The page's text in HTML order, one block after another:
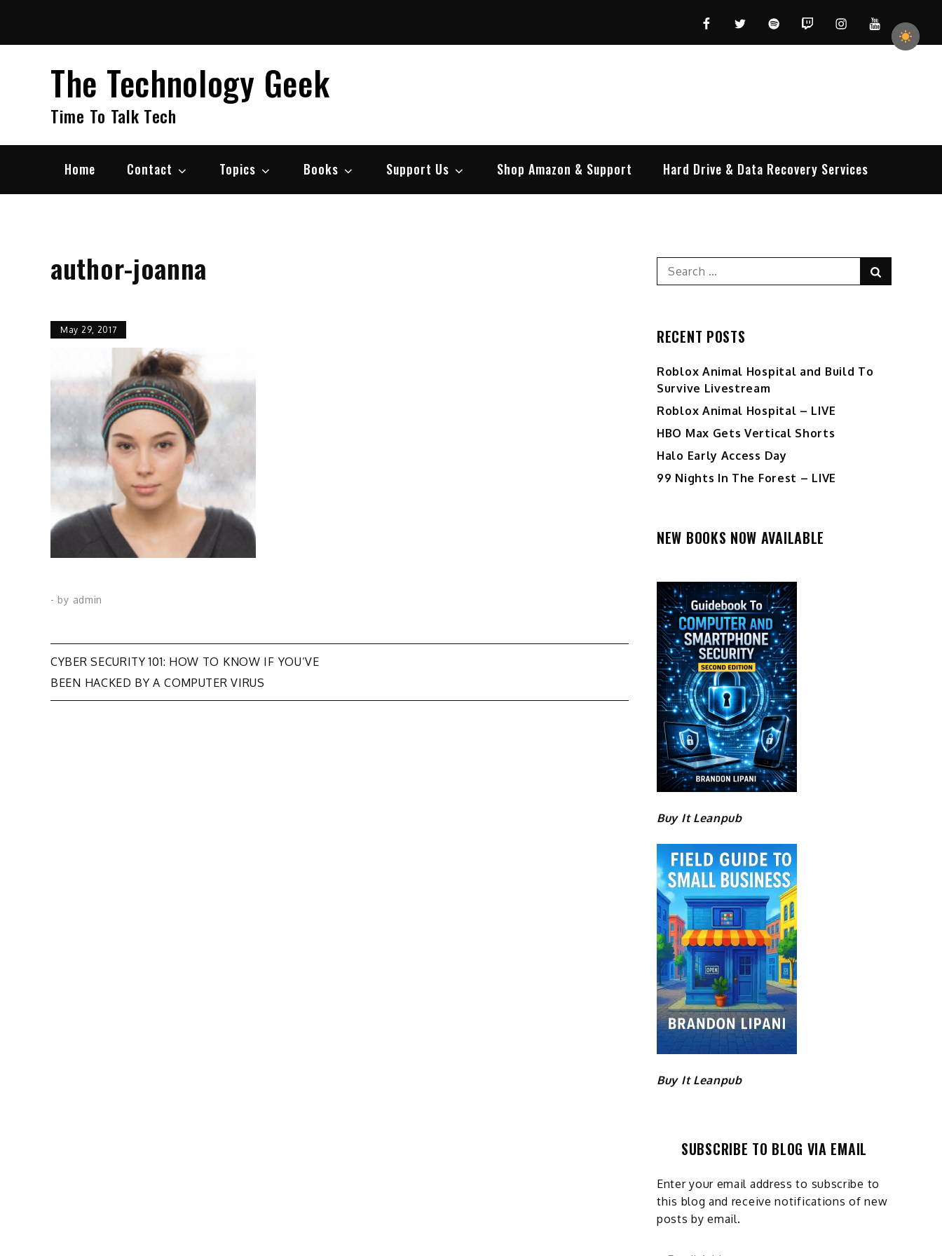
content
FacebookTwitterSpotifyTwitchInstagramYouTube
The Technology Geek
Time To Talk Tech
Home Contact Topics Books Support Us Shop Amazon & Support Hard Drive & Data Recovery Services
author-joanna
May 29, 2017
- by admin
Post
navigation
CYBER SECURITY 101: HOW TO KNOW IF YOU’VE
BEEN HACKED BY A COMPUTER VIRUS
Search
for:
RECENT POSTS
Roblox Animal Hospital and Build To
Survive Livestream
Roblox Animal Hospital – LIVE
HBO Max Gets Vertical Shorts
Halo Early Access Day
99 Nights In The Forest – LIVE
NEW BOOKS NOW AVAILABLE
Buy It Leanpub
Buy It Leanpub
SUBSCRIBE TO BLOG VIA EMAIL
Enter your email address to subscribe to
this blog and receive notifications of new
posts by email.